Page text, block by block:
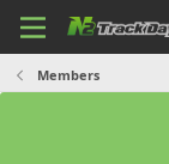
Members